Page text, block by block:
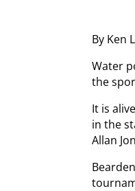
By Ken
Water
the
It is
in the
Allan